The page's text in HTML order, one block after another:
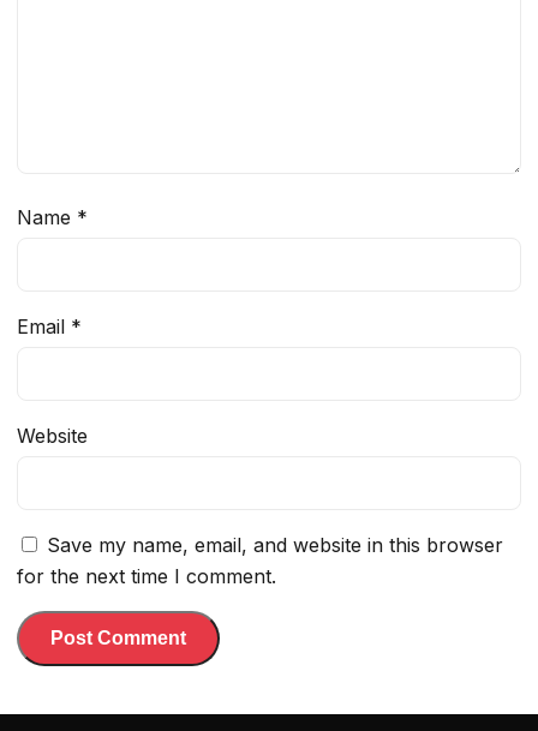
Name *
Email *
Website
Save my name, email, and website in this browser
for the next time I comment.